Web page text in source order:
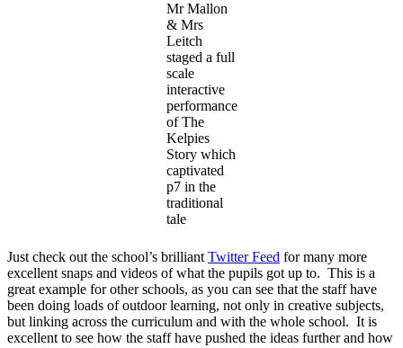
Mr Mallon
& Mrs
Leitch
staged a full
scale
interactive
performance
of The
Kelpies
Story which
captivated
p7 in the
traditional
tale
Just check out the school’s brilliant Twitter Feed for many more
excellent snaps and videos of what the pupils got up to. This is a
great example for other schools, as you can see that the staff have
been doing loads of outdoor learning, not only in creative subjects,
but linking across the curriculum and with the whole school. It is
excellent to see how the staff have pushed the ideas further and how